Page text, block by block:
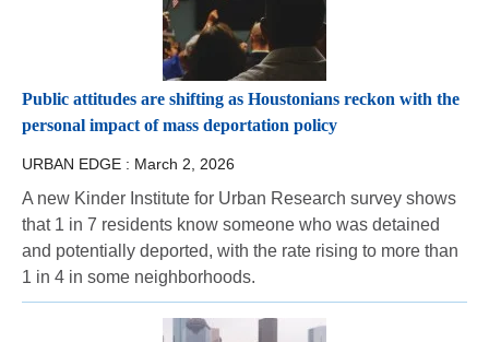
Public attitudes are shifting as Houstonians reckon with the
personal impact of mass deportation policy
URBAN EDGE : March 2, 2026
A new Kinder Institute for Urban Research survey shows
that 1 in 7 residents know someone who was detained
and potentially deported, with the rate rising to more than
1 in 4 in some neighborhoods.